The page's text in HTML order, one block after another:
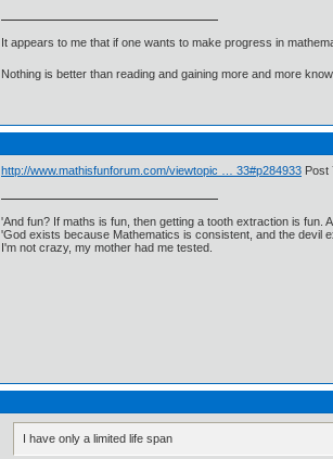
It appears to me that if one wants to make progress in
Nothing is better than reading and gaining more and more
http://www.mathisfunforum.com/viewtopic … 33#p284933 Post
'And fun? If maths is fun, then getting a tooth extraction is fun.
'God exists because Mathematics is consistent, and the devil
I'm not crazy, my mother had me tested.
I have only a limited life span